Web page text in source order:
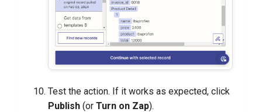
Test the action. If it works as expected, click
Publish (or Turn on Zap).